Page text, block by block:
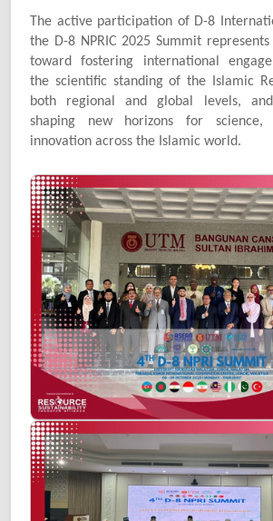
The active participation of D-8
the D-8 NPRIC 2025 Summit
toward fostering international
the scientific standing of the Islamic
both regional and global levels,
shaping new horizons for science,
innovation across the Islamic world.